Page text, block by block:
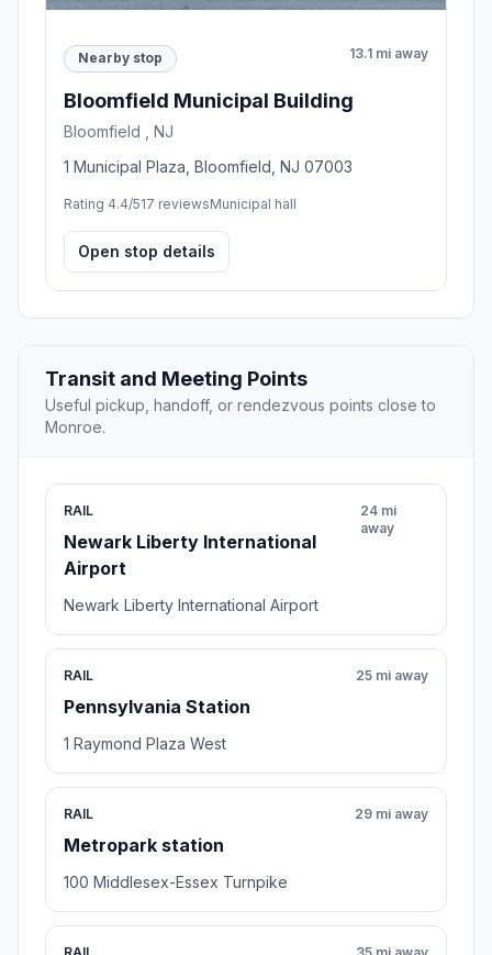
Nearby stop 13.1 mi away
Bloomfield Municipal Building
Bloomfield , NJ
1 Municipal Plaza, Bloomfield, NJ 07003
Rating 4.4/517 reviewsMunicipal hall
Open stop details
Transit and Meeting Points
Useful pickup, handoff, or rendezvous points close to
Monroe.
RAIL
Newark Liberty International
Airport
24 mi
away
Newark Liberty International Airport
RAIL
Pennsylvania Station
25 mi away
1 Raymond Plaza West
RAIL
Metropark station
29 mi away
100 Middlesex-Essex Turnpike